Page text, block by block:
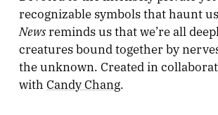
recognizable symbols that haunt
Newsreminds us that we’re all
creatures bound together by
the unknown. Created in
with Candy Chang.